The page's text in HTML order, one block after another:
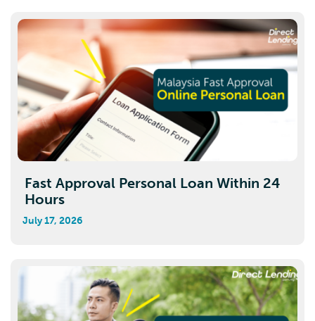
July 17, 2026
Fast Approval Personal Loan Within 24
Hours